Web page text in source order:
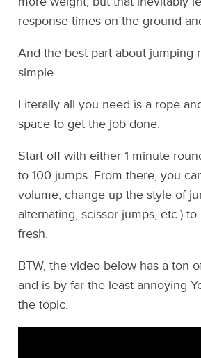
response times on the ground
And the best part about jumping
simple.
Literally all you need is a rope
space to get the job done.
Start off with either 1 minute
to 100 jumps. From there, you
volume, change up the style of
alternating, scissor jumps, etc.)
fresh.
BTW, the video below has a ton
and is by far the least annoying
the topic.